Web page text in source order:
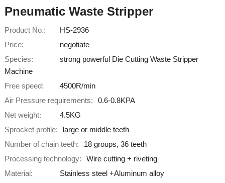
Pneumatic Waste Stripper
Product No.:
HS-2936
Price:
negotiate
Species:
strong powerful Die Cutting Waste Stripper
Machine
Free speed:
4500R/min
Air Pressure requirements:
0.6-0.8KPA
Net weight:
4.5KG
Sprocket profile:
large or middle teeth
Number of chain teeth:
18 groups, 36 teeth
Processing technology:
Wire cutting + riveting
Material:
Stainless steel +Aluminum alloy